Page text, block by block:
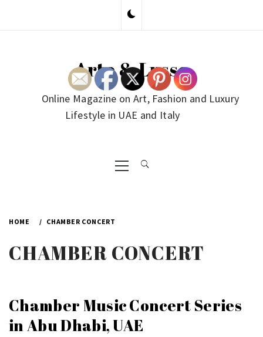
Arte & Lusso
Online Magazine on Art, Fashion and Luxury
Lifestyle in UAE and Italy
Primary
Menu
HOME CHAMBER CONCERT
CHAMBER CONCERT
Chamber Music Concert Series
in Abu Dhabi, UAE